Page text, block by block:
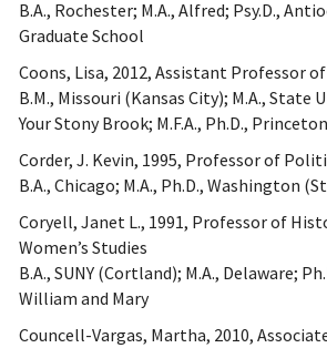
B.A., Rochester; M.A., Alfred; Psy.D.,
Graduate School
Coons, Lisa, 2012, Assistant Professor
B.M., Missouri (Kansas City); M.A., State
Your Stony Brook; M.F.A., Ph.D., Princeton
Corder, J. Kevin, 1995, Professor of
B.A., Chicago; M.A., Ph.D., Washington
Coryell, Janet L., 1991, Professor of
Women’s Studies
B.A., SUNY (Cortland); M.A., Delaware;
William and Mary
Councell-Vargas, Martha, 2010,